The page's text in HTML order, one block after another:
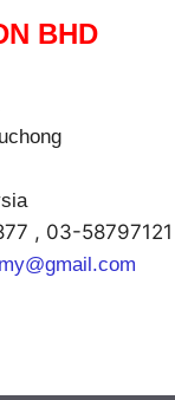
BHD
, 03-58797121